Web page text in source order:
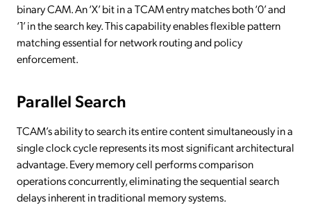
binary CAM. An ‘X’ bit in a TCAM entry matches both ‘0’ and
‘1’ in the search key. This capability enables flexible pattern
matching essential for network routing and policy
enforcement.
Parallel Search
TCAM’s ability to search its entire content simultaneously in a
single clock cycle represents its most significant architectural
advantage. Every memory cell performs comparison
operations concurrently, eliminating the sequential search
delays inherent in traditional memory systems.